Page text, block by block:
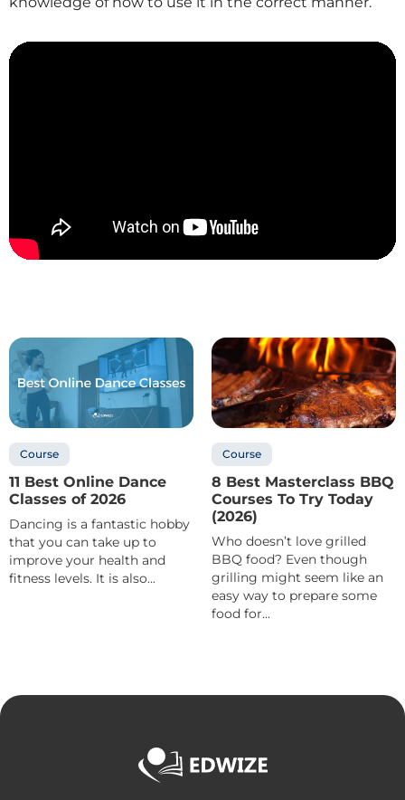
Course
11 Best Online Dance
Classes of 2026
Dancing is a fantastic hobby
that you can take up to
improve your health and
fitness levels. It is also...
Course
8 Best Masterclass BBQ
Courses To Try Today
(2026)
Who doesn’t love grilled
BBQ food? Even though
grilling might seem like an
easy way to prepare some
food for...